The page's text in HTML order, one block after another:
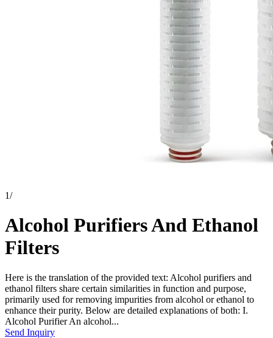
1/
Alcohol Purifiers And Ethanol
Filters
Here is the translation of the provided text: Alcohol purifiers and
ethanol filters share certain similarities in function and purpose,
primarily used for removing impurities from alcohol or ethanol to
enhance their purity. Below are detailed explanations of both: I.
Alcohol Purifier An alcohol...
Send Inquiry